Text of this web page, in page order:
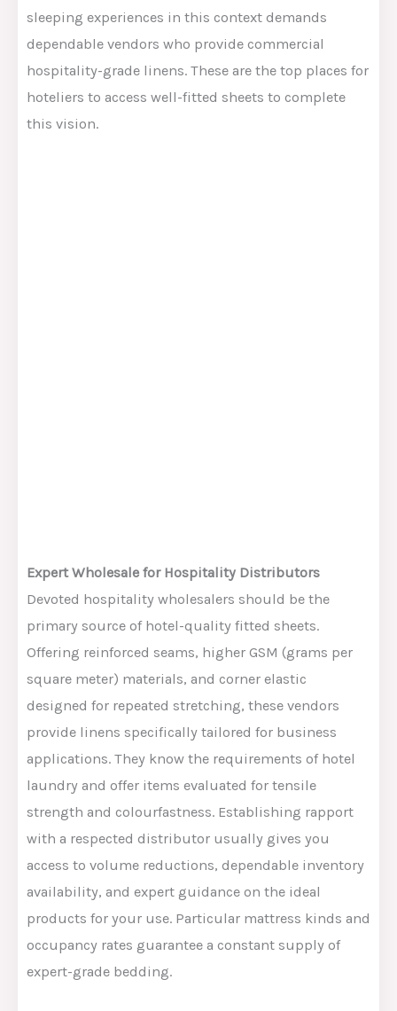
sleeping experiences in this context demands
dependable vendors who provide commercial
hospitality-grade linens. These are the top places for
hoteliers to access well-fitted sheets to complete
this vision.
Expert Wholesale for Hospitality Distributors
Devoted hospitality wholesalers should be the
primary source of hotel-quality fitted sheets.
Offering reinforced seams, higher GSM (grams per
square meter) materials, and corner elastic
designed for repeated stretching, these vendors
provide linens specifically tailored for business
applications. They know the requirements of hotel
laundry and offer items evaluated for tensile
strength and colourfastness. Establishing rapport
with a respected distributor usually gives you
access to volume reductions, dependable inventory
availability, and expert guidance on the ideal
products for your use. Particular mattress kinds and
occupancy rates guarantee a constant supply of
expert-grade bedding.